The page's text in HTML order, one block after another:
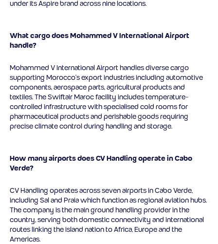
under its Aspire brand across nine locations.
What cargo does Mohammed V International Airport
handle?
Mohammed V International Airport handles diverse cargo
supporting Morocco’s export industries including automotive
components, aerospace parts, agricultural products and
textiles. The Swiftair Maroc facility includes temperature-
controlled infrastructure with specialised cold rooms for
pharmaceutical products and perishable goods requiring
precise climate control during handling and storage.
How many airports does CV Handling operate in Cabo
Verde?
CV Handling operates across seven airports in Cabo Verde,
including Sal and Praia which function as regional aviation hubs.
The company is the main ground handling provider in the
country, serving both domestic connectivity and international
routes linking the island nation to Africa, Europe and the
Americas.